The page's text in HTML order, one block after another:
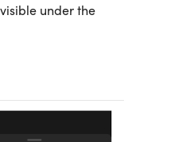
under the